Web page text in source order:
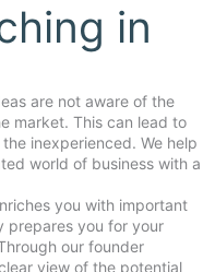
in
are not aware of the
market. This can lead to
inexperienced. We help
world of business with a
prepares you for your
our founder
view of the potential